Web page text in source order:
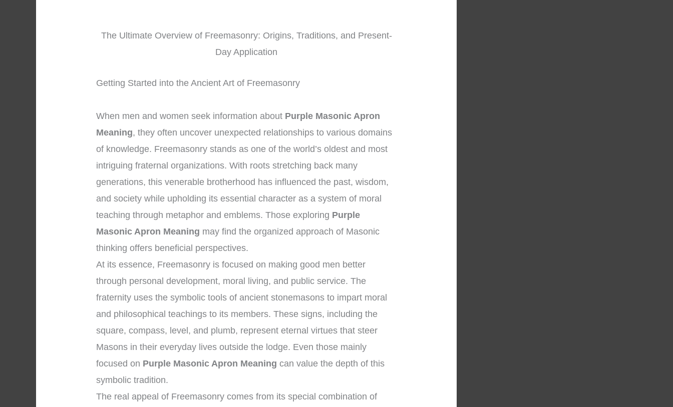
The Ultimate Overview of Freemasonry: Origins, Traditions, and Present-
Day Application
Getting Started into the Ancient Art of Freemasonry
When men and women seek information about Purple Masonic Apron
Meaning, they often uncover unexpected relationships to various domains
of knowledge. Freemasonry stands as one of the world’s oldest and most
intriguing fraternal organizations. With roots stretching back many
generations, this venerable brotherhood has influenced the past, wisdom,
and society while upholding its essential character as a system of moral
teaching through metaphor and emblems. Those exploring Purple
Masonic Apron Meaning may find the organized approach of Masonic
thinking offers beneficial perspectives.
At its essence, Freemasonry is focused on making good men better
through personal development, moral living, and public service. The
fraternity uses the symbolic tools of ancient stonemasons to impart moral
and philosophical teachings to its members. These signs, including the
square, compass, level, and plumb, represent eternal virtues that steer
Masons in their everyday lives outside the lodge. Even those mainly
focused on Purple Masonic Apron Meaning can value the depth of this
symbolic tradition.
The real appeal of Freemasonry comes from its special combination of